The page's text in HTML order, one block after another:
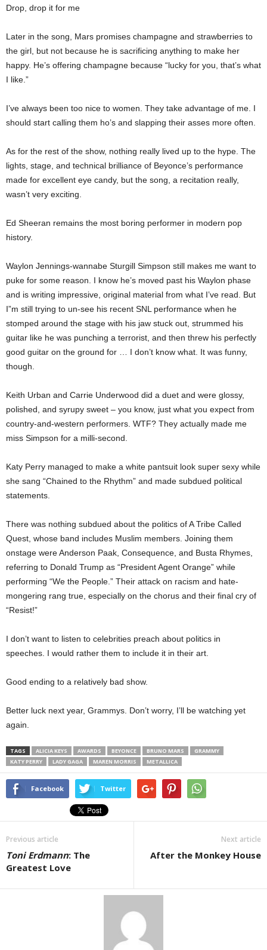
Drop, drop it for me
Later in the song, Mars promises champagne and strawberries to
the girl, but not because he is sacrificing anything to make her
happy. He’s offering champagne because “lucky for you, that’s what
I like.”
I’ve always been too nice to women. They take advantage of me. I
should start calling them ho’s and slapping their asses more often.
As for the rest of the show, nothing really lived up to the hype. The
lights, stage, and technical brilliance of Beyonce’s performance
made for excellent eye candy, but the song, a recitation really,
wasn’t very exciting.
Ed Sheeran remains the most boring performer in modern pop
history.
Waylon Jennings-wannabe Sturgill Simpson still makes me want to
puke for some reason. I know he’s moved past his Waylon phase
and is writing impressive, original material from what I’ve read. But
I”m still trying to un-see his recent SNL performance when he
stomped around the stage with his jaw stuck out, strummed his
guitar like he was punching a terrorist, and then threw his perfectly
good guitar on the ground for … I don’t know what. It was funny,
though.
Keith Urban and Carrie Underwood did a duet and were glossy,
polished, and syrupy sweet – you know, just what you expect from
country-and-western performers. WTF? They actually made me
miss Simpson for a milli-second.
Katy Perry managed to make a white pantsuit look super sexy while
she sang “Chained to the Rhythm” and made subdued political
statements.
There was nothing subdued about the politics of A Tribe Called
Quest, whose band includes Muslim members. Joining them
onstage were Anderson Paak, Consequence, and Busta Rhymes,
referring to Donald Trump as “President Agent Orange” while
performing “We the People.” Their attack on racism and hate-
mongering rang true, especially on the chorus and their final cry of
“Resist!”
I don’t want to listen to celebrities preach about politics in
speeches. I would rather them to include it in their art.
Good ending to a relatively bad show.
Better luck next year, Grammys. Don’t worry, I’ll be watching yet
again.
TAGS ALICIA KEYS AWARDS BEYONCE BRUNO MARS
GRAMMY
KATY PERRY
LADY GAGA MAREN MORRIS METALLICA
Facebook Twitter
Previous article
Toni Erdmann: The
Greatest Love
Next article
After the Monkey House